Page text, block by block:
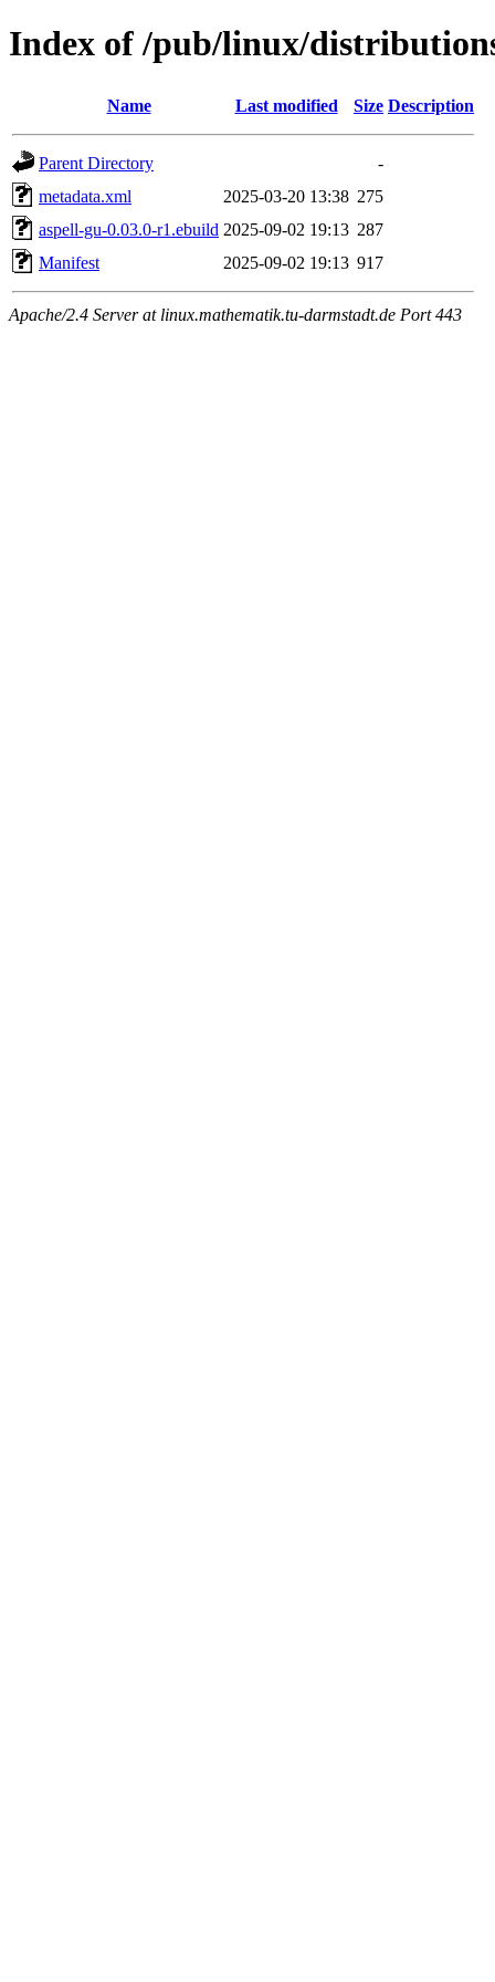
Index of /pub/linux/
Name Last modified Size Description
Parent Directory
-
metadata.xml
2025-03-20 13:38 275
aspell-gu-0.03.0-r1.ebuild 2025-09-02 19:13 287
Manifest
2025-09-02 19:13 917
Apache/2.4 Server at linux.mathematik.tu-darmstadt.de Port 443